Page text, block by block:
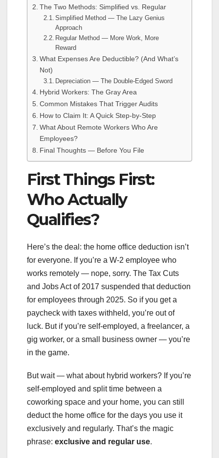
The Two Methods: Simplified vs. Regular
Simplified Method — The Lazy Genius
Approach
Regular Method — More Work, More
Reward
What Expenses Are Deductible? (And What’s
Not)
Depreciation — The Double-Edged Sword
Hybrid Workers: The Gray Area
Common Mistakes That Trigger Audits
How to Claim It: A Quick Step-by-Step
What About Remote Workers Who Are
Employees?
Final Thoughts — Before You File
First Things First:
Who Actually
Qualifies?
Here’s the deal: the home office deduction isn’t
for everyone. If you’re a W-2 employee who
works remotely — nope, sorry. The Tax Cuts
and Jobs Act of 2017 suspended that deduction
for employees through 2025. So if you get a
paycheck with taxes withheld, you’re out of
luck. But if you’re self-employed, a freelancer, a
gig worker, or a small business owner — you’re
in the game.
But wait — what about hybrid workers? If you’re
self-employed and split time between a
coworking space and your home, you can still
deduct the home office for the days you use it
exclusively and regularly. That’s the magic
phrase: exclusive and regular use.